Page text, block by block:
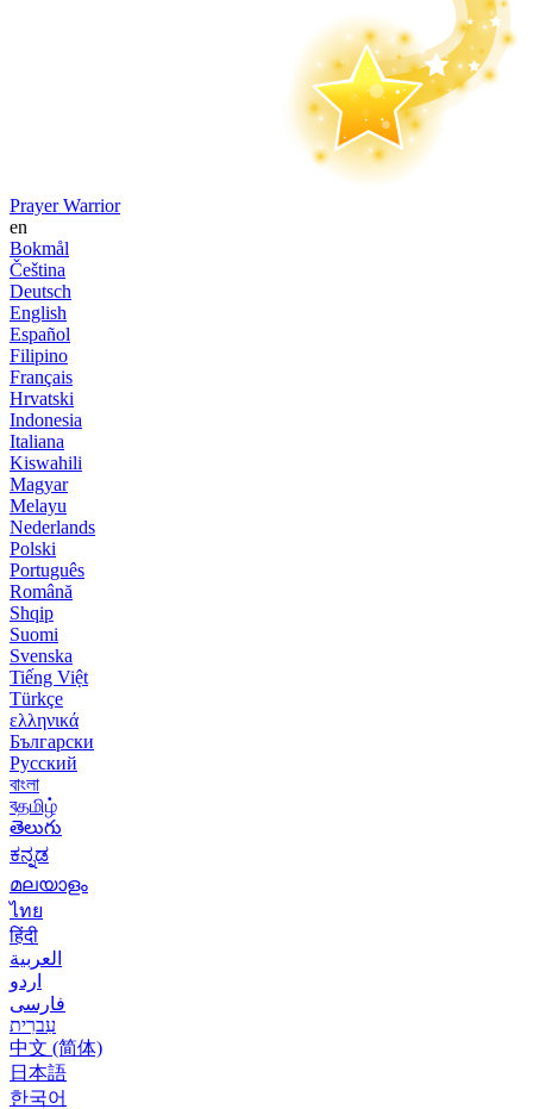
Prayer Warrior
en
Bokmål
Čeština
Deutsch
English
Español
Filipino
Français
Hrvatski
Indonesia
Italiana
Kiswahili
Magyar
Melayu
Nederlands
Polski
Português
Română
Shqip
Suomi
Svenska
Tiếng Việt
Türkçe
ελληνικά
Български
Русский
বাংলা
বதமிழ்
తెలుగు
ಕನ್ನಡ
മലയാളം
ไทย
हिंदी
العربية
اردو
فارسی
עִברִית
中文 (简体)
日本語
한국어